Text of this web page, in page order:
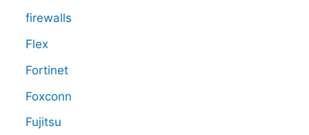
firewalls
Flex
Fortinet
Foxconn
Fujitsu